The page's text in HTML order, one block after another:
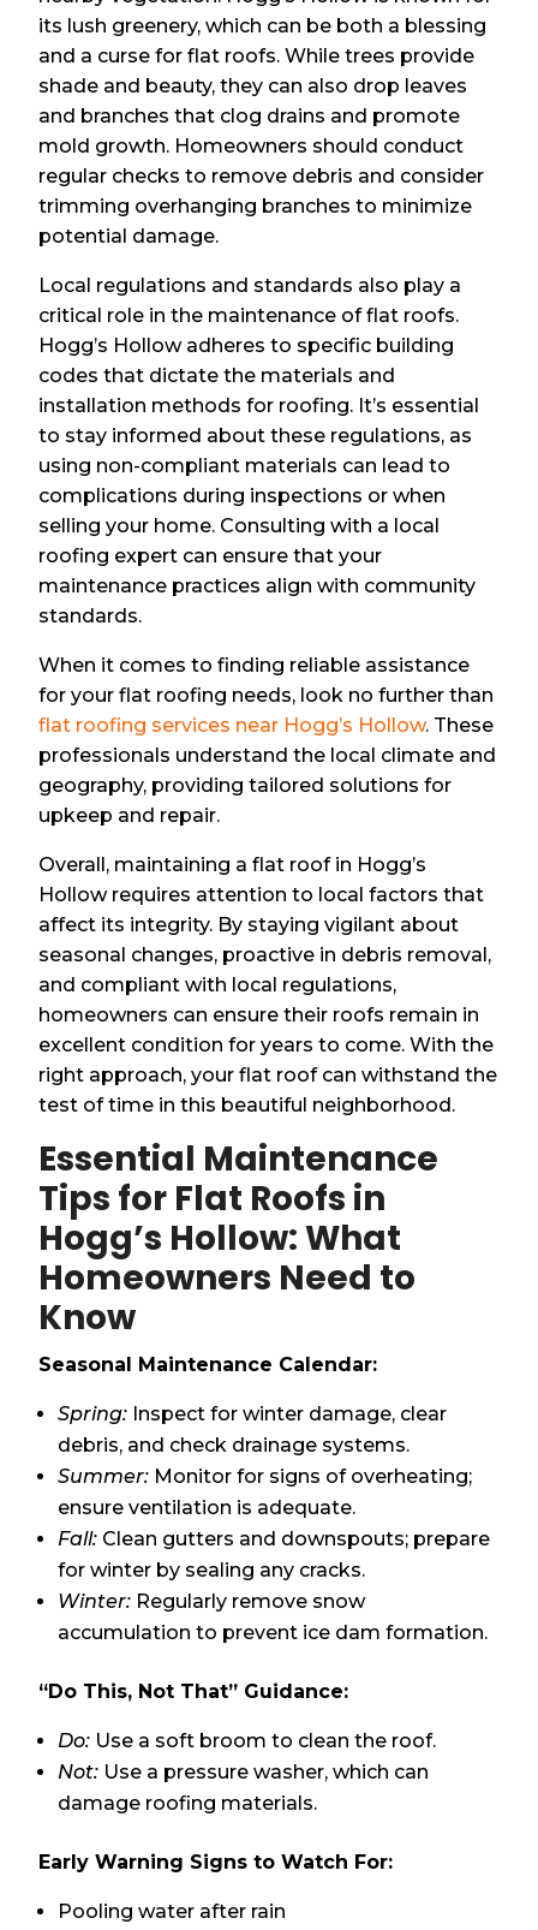
its lush greenery, which can be both a blessing
and a curse for flat roofs. While trees provide
shade and beauty, they can also drop leaves
and branches that clog drains and promote
mold growth. Homeowners should conduct
regular checks to remove debris and consider
trimming overhanging branches to minimize
potential damage.
Local regulations and standards also play a
critical role in the maintenance of flat roofs.
Hogg’s Hollow adheres to specific building
codes that dictate the materials and
installation methods for roofing. It’s essential
to stay informed about these regulations, as
using non-compliant materials can lead to
complications during inspections or when
selling your home. Consulting with a local
roofing expert can ensure that your
maintenance practices align with community
standards.
When it comes to finding reliable assistance
for your flat roofing needs, look no further than
flat roofing services near Hogg’s Hollow. These
professionals understand the local climate and
geography, providing tailored solutions for
upkeep and repair.
Overall, maintaining a flat roof in Hogg’s
Hollow requires attention to local factors that
affect its integrity. By staying vigilant about
seasonal changes, proactive in debris removal,
and compliant with local regulations,
homeowners can ensure their roofs remain in
excellent condition for years to come. With the
right approach, your flat roof can withstand the
test of time in this beautiful neighborhood.
Essential Maintenance
Tips for Flat Roofs in
Hogg’s Hollow: What
Homeowners Need to
Know
Seasonal Maintenance Calendar:
Spring: Inspect for winter damage, clear
debris, and check drainage systems.
Summer: Monitor for signs of overheating;
ensure ventilation is adequate.
Fall: Clean gutters and downspouts; prepare
for winter by sealing any cracks.
Winter: Regularly remove snow
accumulation to prevent ice dam formation.
“Do This, Not That” Guidance:
Do: Use a soft broom to clean the roof.
Not: Use a pressure washer, which can
damage roofing materials.
Early Warning Signs to Watch For:
Pooling water after rain